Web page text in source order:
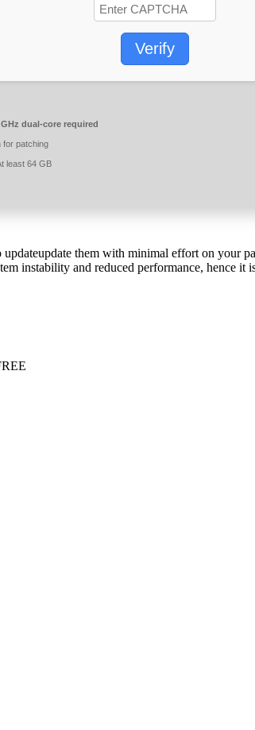
Verify
GHz dual-core required
for patching
least 64 GB
them with minimal effort on your
instability and reduced performance, hence it